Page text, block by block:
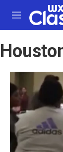
Skip to main
M
e
u